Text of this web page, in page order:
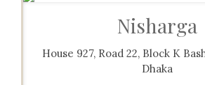
Nisharga
House 927, Road 22, Block K
Dhaka